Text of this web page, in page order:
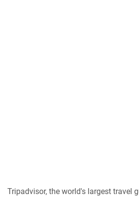
Tripadvisor, the world's largest travel